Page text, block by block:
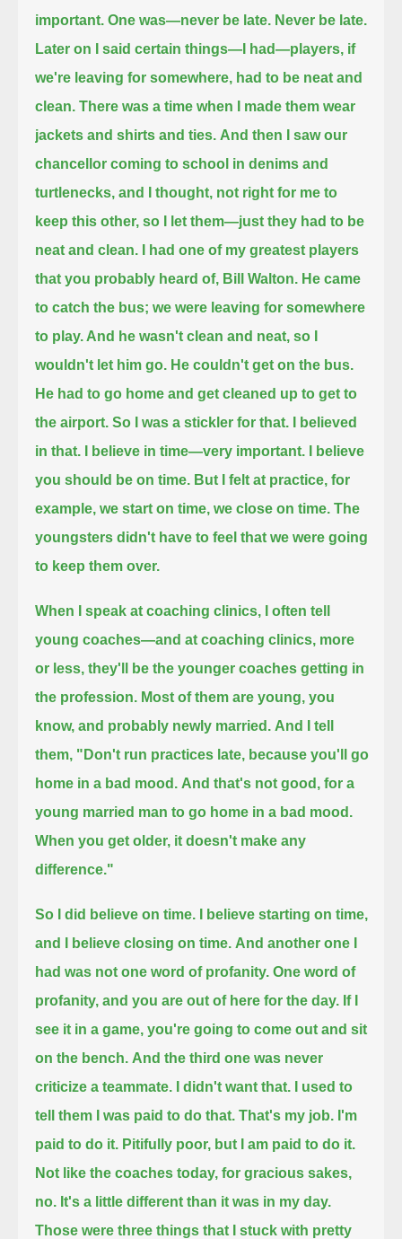
important. One was—never be late. Never be late.
Later on I said certain things—I had—players, if
we're leaving for somewhere, had to be neat and
clean. There was a time when I made them wear
jackets and shirts and ties. And then I saw our
chancellor coming to school in denims and
turtlenecks, and I thought, not right for me to
keep this other, so I let them—just they had to be
neat and clean.
I had one of my greatest players
that you probably heard of, Bill Walton. He came
to catch the bus; we were leaving for somewhere
to play. And he wasn't clean and neat, so I
wouldn't let him go. He couldn't get on the bus.
He had to go home and get cleaned up to get to
the airport. So I was a stickler for that. I believed
in that. I believe in time—very important.
I believe
you should be on time. But I felt at practice, for
example, we start on time, we close on time. The
youngsters didn't have to feel that we were going
to keep them over.
When I speak at coaching clinics, I often tell
young coaches—and at coaching clinics, more
or less, they'll be the younger coaches getting in
the profession. Most of them are young, you
know, and probably newly married. And I tell
them, "Don't run practices late, because you'll go
home in a bad mood. And that's not good, for a
young married man to go home in a bad mood.
When you get older, it doesn't make any
difference."
So I did believe on time.
I believe starting on time,
and I believe closing on time. And another one I
had was not one word of profanity. One word of
profanity, and you are out of here for the day. If I
see it in a game, you're going to come out and sit
on the bench. And the third one was never
criticize a teammate.
I didn't want that. I used to
tell them I was paid to do that. That's my job. I'm
paid to do it. Pitifully poor, but I am paid to do it.
Not like the coaches today, for gracious sakes,
no. It's a little different than it was in my day.
Those were three things that I stuck with pretty